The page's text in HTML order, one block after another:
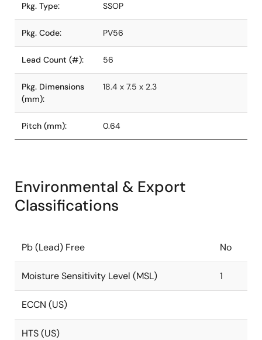
Pkg. Type: SSOP
Pkg. Code: PV56
Lead Count (#): 56
Pkg. Dimensions
(mm):
18.4 x 7.5 x 2.3
Pitch (mm): 0.64
Environmental & Export
Classifications
Pb (Lead) Free No
Moisture Sensitivity Level (MSL) 1
ECCN (US)
HTS (US)